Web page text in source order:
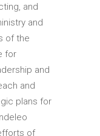
History
Bookstore
Online
Photo Store
and
and
of the
for
and
and
plans for
of